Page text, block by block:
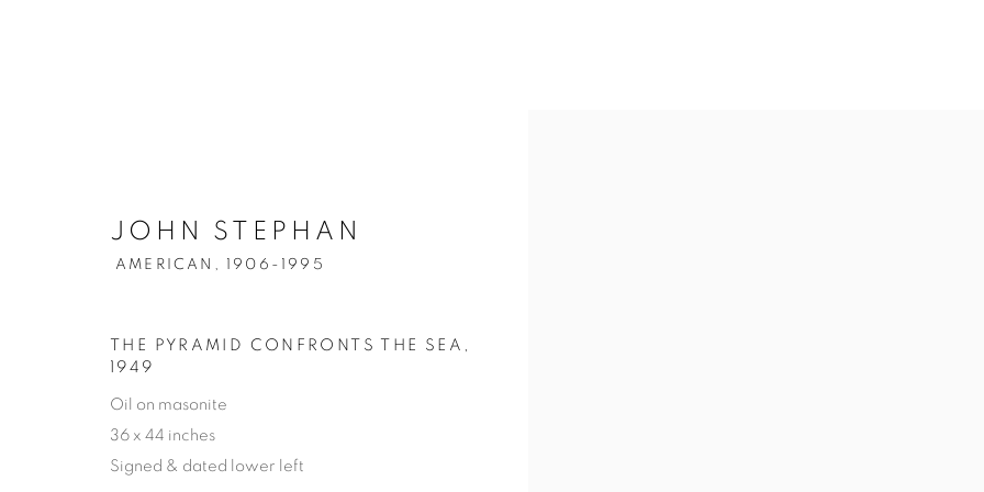
JOHN STEPHAN
AMERICAN, 1906-1995
THE PYRAMID CONFRONTS THE SEA ,
1949
Oil on masonite
36 x 44 inches
Signed & dated lower left